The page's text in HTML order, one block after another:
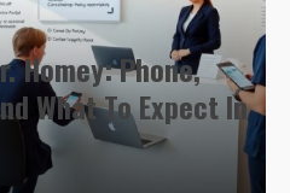
Homey: Phone,
What To Expect In